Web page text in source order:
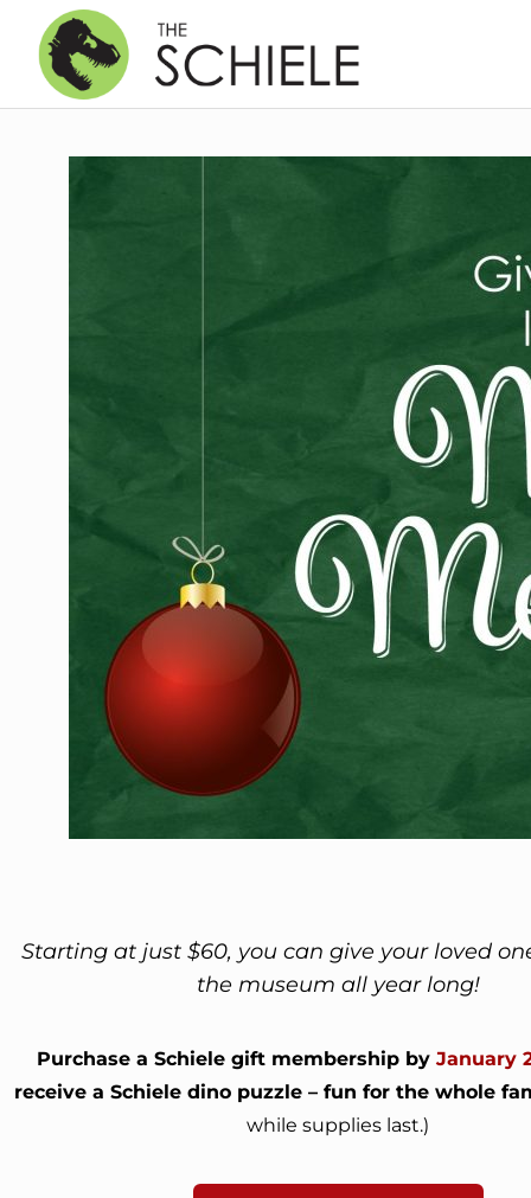
Starting at just $60, you can give your loved
the museum all year long!
Purchase a Schiele gift membership by January
receive a Schiele dino puzzle – fun for the whole
while supplies last.)